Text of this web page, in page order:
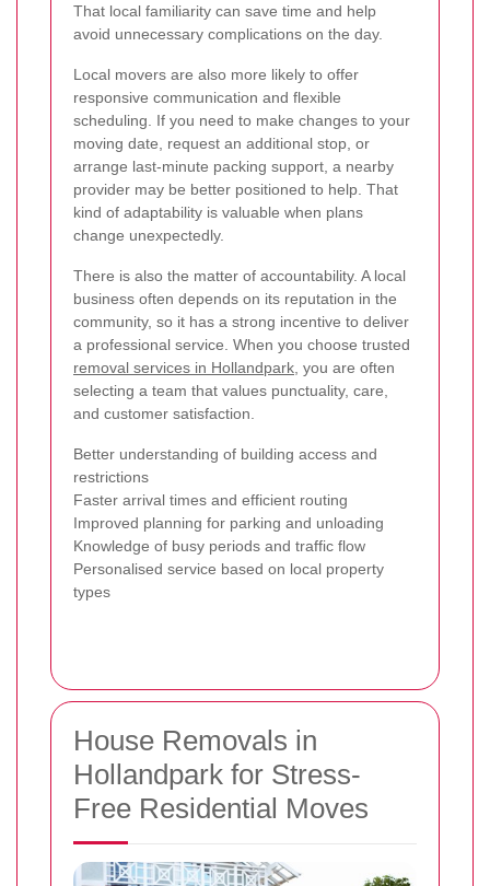
That local familiarity can save time and help
avoid unnecessary complications on the day.
Local movers are also more likely to offer
responsive communication and flexible
scheduling. If you need to make changes to your
moving date, request an additional stop, or
arrange last-minute packing support, a nearby
provider may be better positioned to help. That
kind of adaptability is valuable when plans
change unexpectedly.
There is also the matter of accountability. A local
business often depends on its reputation in the
community, so it has a strong incentive to deliver
a professional service. When you choose trusted
removal services in Hollandpark , you are often
selecting a team that values punctuality, care,
and customer satisfaction.
Better understanding of building access and
restrictions
Faster arrival times and efficient routing
Improved planning for parking and unloading
Knowledge of busy periods and traffic flow
Personalised service based on local property
types
House Removals in
Hollandpark for Stress-
Free Residential Moves